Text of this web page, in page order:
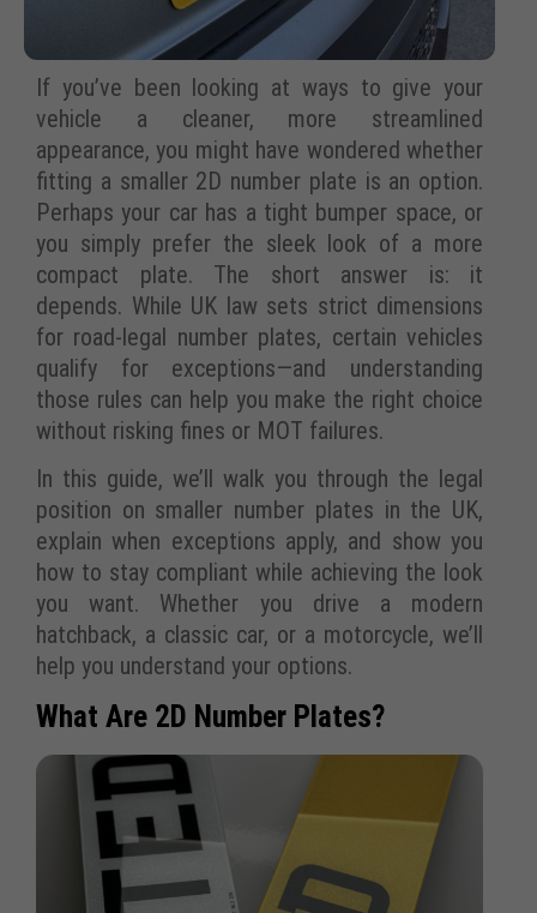
If you’ve been looking at ways to give your
vehicle a cleaner, more streamlined
appearance, you might have wondered whether
fitting a smaller 2D number plate is an option.
Perhaps your car has a tight bumper space, or
you simply prefer the sleek look of a more
compact plate. The short answer is: it
depends. While UK law sets strict dimensions
for road-legal number plates, certain vehicles
qualify for exceptions—and understanding
those rules can help you make the right choice
without risking fines or MOT failures.
In this guide, we’ll walk you through the legal
position on smaller number plates in the UK,
explain when exceptions apply, and show you
how to stay compliant while achieving the look
you want. Whether you drive a modern
hatchback, a classic car, or a motorcycle, we’ll
help you understand your options.
What Are 2D Number Plates?